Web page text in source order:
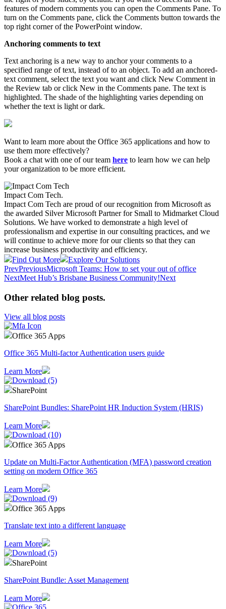
features of modern comments you can open the Comments Pane. To
turn on the Comments pane, click the Comments button towards the
top right corner of the PowerPoint window.
Anchoring comments to text
Text anchoring is a new way to anchor your comments to a
specified range of text, instead of to an object. To add an anchored-
text comment, select the text you want and click New Comment in
the Review tab or click New in the Comments pane. The text is
highlighted. The shade of the highlighting varies depending on
whether the text is light or dark.
Want to learn more about the Office 365 applications and how to
use them more effectively?
Book a chat with one of our team here to learn how we can help
your organization to be more efficient.
Impact Com Tech.
Impact Com Tech are proud of our recognition from Microsoft as
the awarded Silver Microsoft Partner for Small to Midmarket Cloud
Solutions. We have worked to demonstrate a high level of
professionalism and expertise in our consulting practices, and we
will continue to achieve more for our clients so that they can
increase business productivity and efficiency.
Find Out More
Explore Our Solutions
PrevPreviousMicrosoft Teams: How to set your out of office
NextMeet Hub’s Brisbane Business Community!Next
Other related blog posts.
View all blog posts
Office 365 Apps
Office 365 Multi-factor Authentication users guide
Learn More
SharePoint
SharePoint Bundles: SharePoint HR Induction System (HRIS)
Learn More
Office 365 Apps
Update on Multi-Factor Authentication (MFA) password creation
setting on modern Office 365
Learn More
Office 365 Apps
Translate text into a different language
Learn More
SharePoint
SharePoint Bundle: Asset Management
Learn More